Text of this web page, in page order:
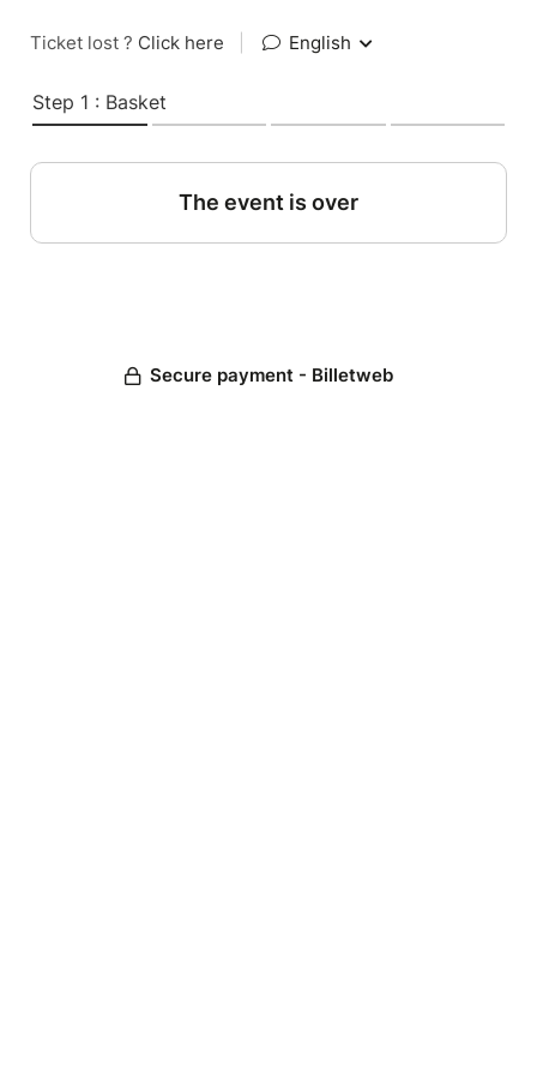
Ticket lost ? Click here English
Step 1 : Basket
The event is over
Secure payment - Billetweb